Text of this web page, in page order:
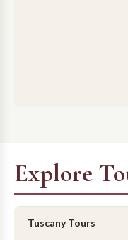
Explore
Tuscany Tours